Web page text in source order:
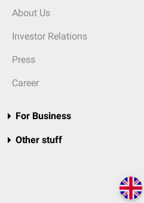
About Us
Investor Relations
Press
Career
For Business
Other stuff